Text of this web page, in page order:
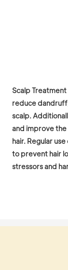
Scalp
reduce
scalp.
and improve
hair. Regular
to prevent hair
stressors and